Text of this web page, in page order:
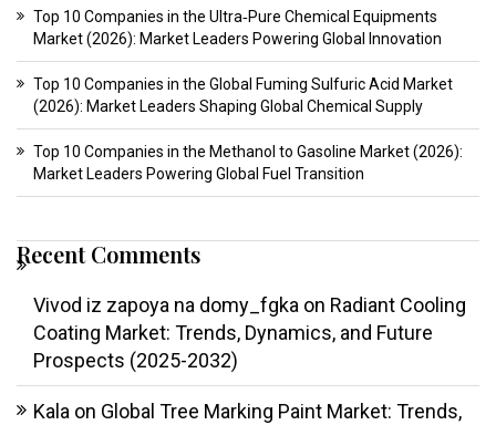
Top 10 Companies in the Ultra‑Pure Chemical Equipments
Market (2026): Market Leaders Powering Global Innovation
Top 10 Companies in the Global Fuming Sulfuric Acid Market
(2026): Market Leaders Shaping Global Chemical Supply
Top 10 Companies in the Methanol to Gasoline Market (2026):
Market Leaders Powering Global Fuel Transition
Recent Comments
Vivod iz zapoya na domy_fgka on Radiant Cooling
Coating Market: Trends, Dynamics, and Future
Prospects (2025-2032)
Kala on Global Tree Marking Paint Market: Trends,